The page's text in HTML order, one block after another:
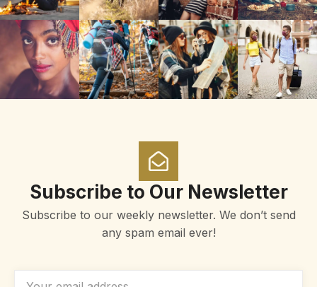
Subscribe to Our Newsletter
Subscribe to our weekly newsletter. We don’t send
any spam email ever!